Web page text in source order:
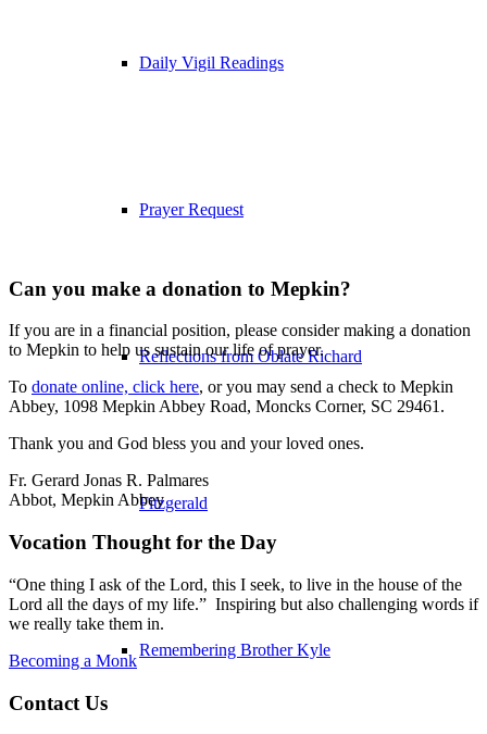
Daily Vigil Readings
Prayer Request
Reflections from Oblate Richard
Fitzgerald
Remembering Brother Kyle
Can you make a donation to Mepkin?
If you are in a financial position, please consider making a donation
to Mepkin to help us sustain our life of prayer.
To donate online, click here, or you may send a check to Mepkin
Abbey, 1098 Mepkin Abbey Road, Moncks Corner, SC 29461.
Thank you and God bless you and your loved ones.
Fr. Gerard Jonas R. Palmares
Abbot, Mepkin Abbey
Vocation Thought for the Day
“One thing I ask of the Lord, this I seek, to live in the house of the
Lord all the days of my life.” Inspiring but also challenging words if
we really take them in.
Becoming a Monk
Contact Us